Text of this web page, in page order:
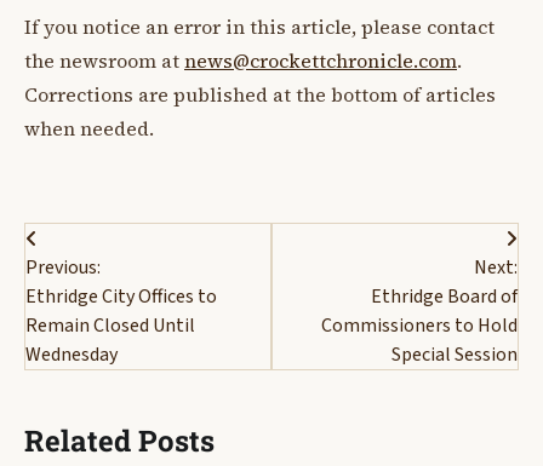
If you notice an error in this article, please contact
the newsroom atnews@crockettchronicle.com.
Corrections are published at the bottom of articles
when needed.
Post
navigation
Previous:
Ethridge City Offices to
Remain Closed Until
Wednesday
Next:
Ethridge Board of
Commissioners to Hold
Special Session
Related Posts